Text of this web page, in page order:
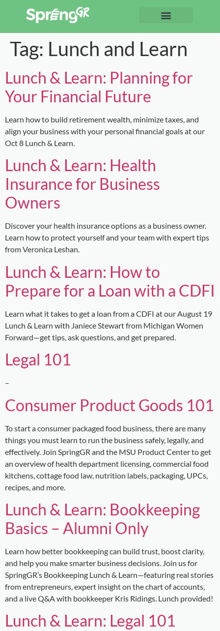
Tag: Lunch and Learn
Lunch & Learn: Planning for
Your Financial Future
Learn how to build retirement wealth, minimize taxes, and
align your business with your personal financial goals at our
Oct 8 Lunch & Learn.
Lunch & Learn: Health
Insurance for Business
Owners
Discover your health insurance options as a business owner.
Learn how to protect yourself and your team with expert tips
from Veronica Leshan.
Lunch & Learn: How to
Prepare for a Loan with a CDFI
Learn what it takes to get a loan from a CDFI at our August 19
Lunch & Learn with Janiece Stewart from Michigan Women
Forward—get tips, ask questions, and get prepared.
Legal 101
–
Consumer Product Goods 101
To start a consumer packaged food business, there are many
things you must learn to run the business safely, legally, and
effectively. Join SpringGR and the MSU Product Center to get
an overview of health department licensing, commercial food
kitchens, cottage food law, nutrition labels, packaging, UPCs,
recipes, and more.
Lunch & Learn: Bookkeeping
Basics – Alumni Only
Learn how better bookkeeping can build trust, boost clarity,
and help you make smarter business decisions. Join us for
SpringGR’s Bookkeeping Lunch & Learn—featuring real stories
from entrepreneurs, expert insight on the chart of accounts,
and a live Q&A with bookkeeper Kris Ridings. Lunch provided!
Lunch & Learn: Legal 101